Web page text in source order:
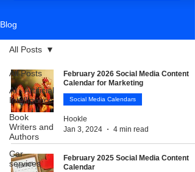
Blog
All Posts
AI - Artificial
Intelligence
Book
Writers and
Authors
Car
services
All Posts
February 2026 Social Media Content
Calendar for Marketing
Social Media Calendars
Hookle
Jan 3, 2024
4 min read
February 2025 Social Media Content
Calendar